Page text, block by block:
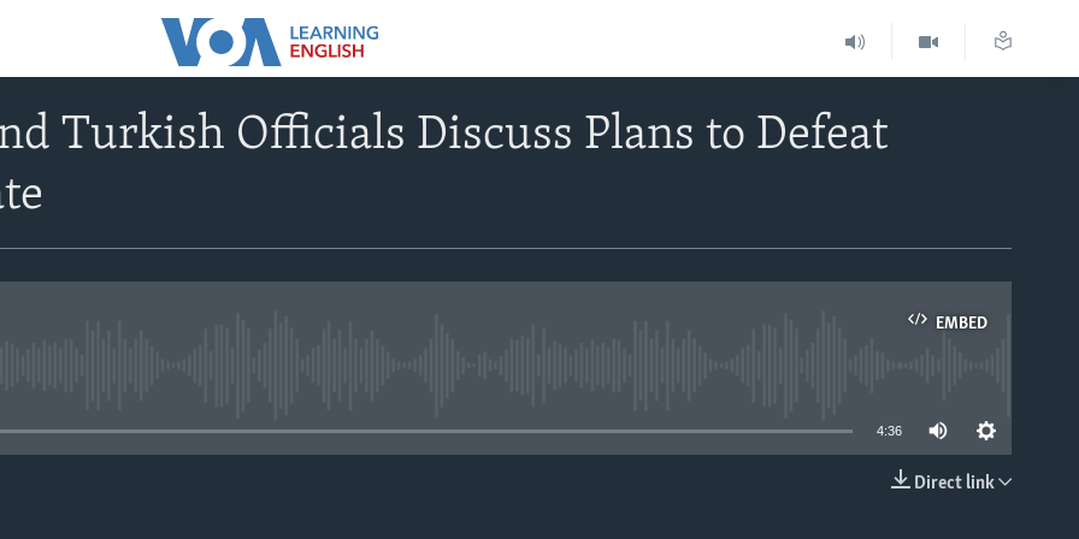
Turkish Officials Discuss Plans to Defeat
EMBED
4:36
Direct link